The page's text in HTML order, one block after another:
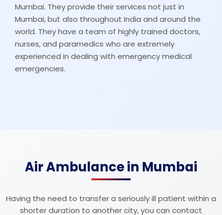
Mumbai. They provide their services not just in
Mumbai, but also throughout India and around the
world. They have a team of highly trained doctors,
nurses, and paramedics who are extremely
experienced in dealing with emergency medical
emergencies.
Air Ambulance in Mumbai
Having the need to transfer a seriously ill patient within a
shorter duration to another city, you can contact